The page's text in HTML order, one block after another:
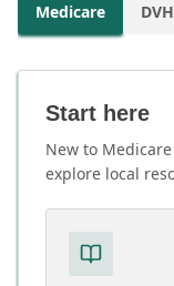
Medicare DVH
Start here
New to
explore local